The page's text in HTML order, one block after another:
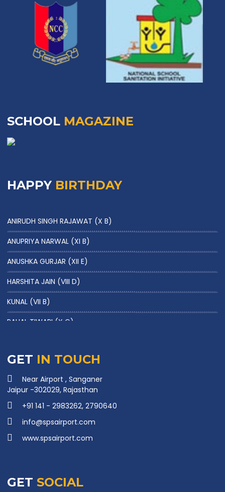
SCHOOL MAGAZINE
HAPPY BIRTHDAY
ANUPRIYA NARWAL (XI B)
ANUSHKA GURJAR (XII E)
HARSHITA JAIN (VIII D)
KUNAL (VII B)
PAHAL TIWARI (X G)
NAVEEN RAJ GHUNAWAT (X G)
PARAG SHARMA (X G)
HARSH SHARMA (X D)
TANISHK SHRIMAL (X A)
GET IN TOUCH
Near Airport , Sanganer
Jaipur -302029, Rajasthan
+91 141 - 2983262, 2790640
info@spsairport.com
www.spsairport.com
GET SOCIAL